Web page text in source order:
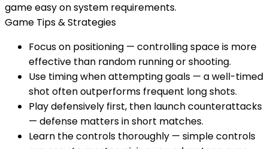
game easy on system requirements.
Game Tips & Strategies
Focus on positioning — controlling space is more
effective than random running or shooting.
Use timing when attempting goals — a well-timed
shot often outperforms frequent long shots.
Play defensively first, then launch counterattacks
— defense matters in short matches.
Learn the controls thoroughly — simple controls